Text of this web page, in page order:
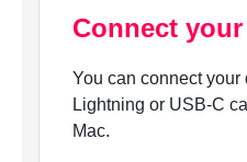
Connect
You can connect your
Lightning or USB-C
Mac.